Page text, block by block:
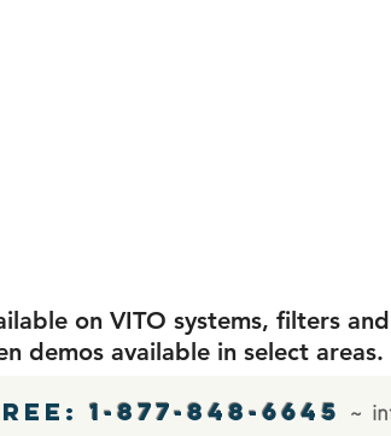
on VITO systems, filters
demos available in select areas.
1-877-848-6645 ~